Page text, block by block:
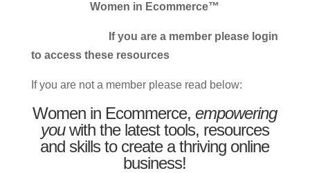
Women in Ecommerce™
If you are a member please login
to access these resources
If you are not a member please read below:
Women in Ecommerce,empowering
youwith the latest tools, resources
and skills to create a thriving online
business!